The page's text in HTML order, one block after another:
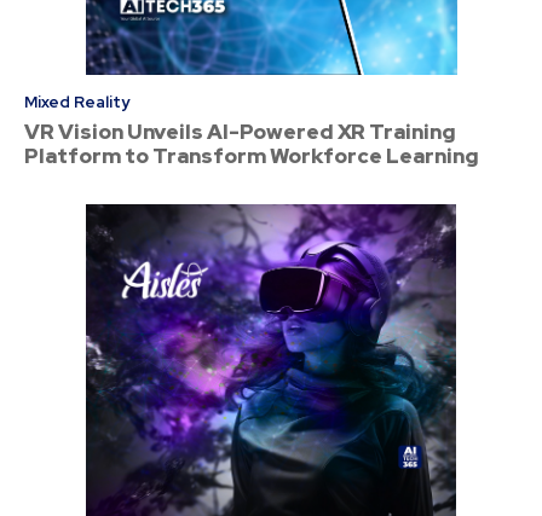
Mixed Reality
VR Vision Unveils AI-Powered XR Training
Platform to Transform Workforce Learning